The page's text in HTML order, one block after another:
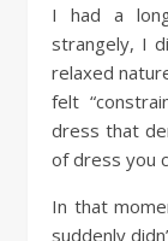
I had a
strangely, I
relaxed
felt
dress that
of dress you
In that
suddenly